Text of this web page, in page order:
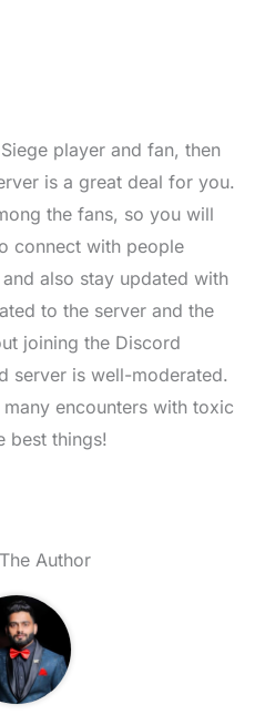
player and fan, then
is a great deal for you.
the fans, so you will
connect with people
also stay updated with
to the server and the
joining the Discord
server is well-moderated.
encounters with toxic
best things!
Author